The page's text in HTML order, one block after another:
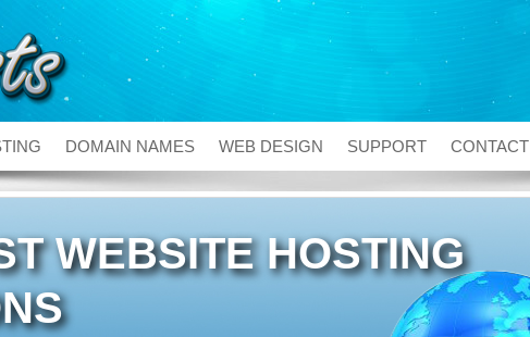
DOMAIN NAMES WEB DESIGN SUPPORT CONTACT
WEBSITE HOSTING